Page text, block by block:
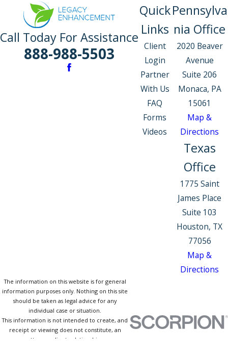
Call Today For Assistance
888-988-5503
Quick
Links
Client
Login
Partner
With Us
FAQ
Forms
Videos
Pennsylva
nia Office
2020 Beaver
Avenue
Suite 206
Monaca, PA
15061
Map &
Directions
Texas
Office
1775 Saint
James Place
Suite 103
Houston, TX
77056
Map &
Directions
The information on this website is for general
information purposes only. Nothing on this site
should be taken as legal advice for any
individual case or situation.
This information is not intended to create, and
receipt or viewing does not constitute, an
attorney-client relationship.